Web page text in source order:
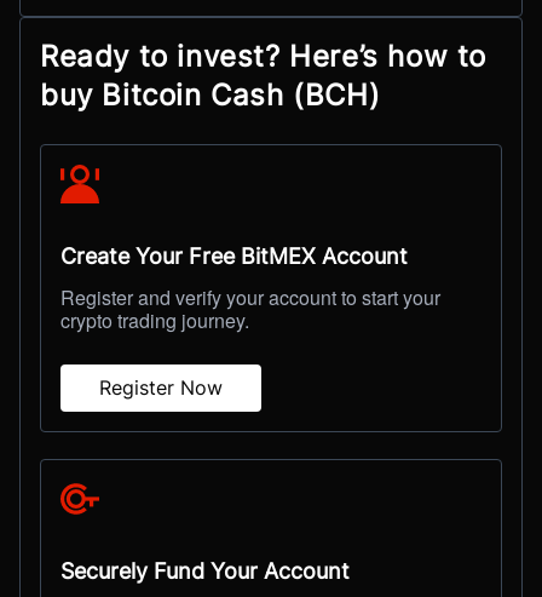
Ready to invest? Here’s how to
buy Bitcoin Cash (BCH)
Create Your Free BitMEX Account
Register and verify your account to start your
crypto trading journey.
Register Now
Securely Fund Your Account